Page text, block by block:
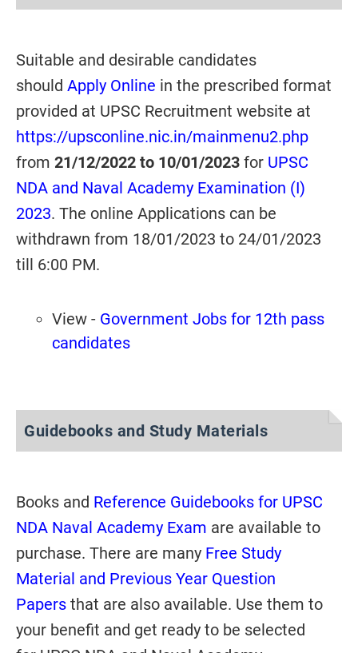
Suitable and desirable candidates
should Apply Online in the prescribed format
provided at UPSC Recruitment website at
https://upsconline.nic.in/mainmenu2.php
from 21/12/2022 to 10/01/2023 for UPSC
NDA and Naval Academy Examination (I)
2023. The online Applications can be
withdrawn from 18/01/2023 to 24/01/2023
till 6:00 PM.
View - Government Jobs for 12th pass
candidates
Guidebooks and Study Materials
Books and Reference Guidebooks for UPSC
NDA Naval Academy Exam are available to
purchase. There are many Free Study
Material and Previous Year Question
Papers that are also available. Use them to
your benefit and get ready to be selected